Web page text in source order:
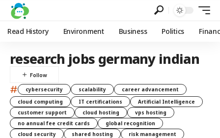
Read History Environment Business Politics
research jobs germany indian
# cybersecurity scalability
career advancement
cloud computing
IT certifications
Artificial Intelligence
customer support
cloud hosting
vps hosting
no annual fee credit cards
global recognition
cloud security
shared hosting
risk management